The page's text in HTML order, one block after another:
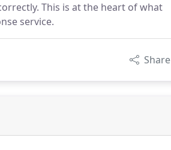
This is at the heart of what
service.
Share